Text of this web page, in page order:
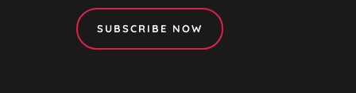
SUBSCRIBE NOW